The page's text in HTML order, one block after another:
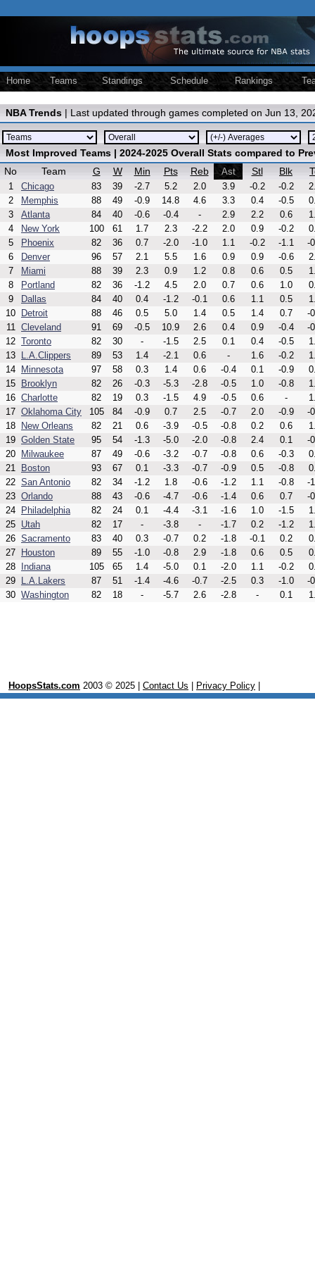
Home Teams Standings Schedule Rankings
NBA Trends | Last updated through games completed on Jun 13,
Most Improved Teams | 2024-2025 Overall Stats compared to
No
Team G W Min Pts Reb Ast Stl Blk
1 Chicago 83 39 -2.7 5.2 2.0 3.9 -0.2 -0.2
2
Memphis 88 49 -0.9 14.8 4.6 3.3 0.4 -0.5
3
Atlanta 84 40 -0.6 -0.4 - 2.9 2.2 0.6
4
New York 100 61 1.7 2.3 -2.2 2.0 0.9 -0.2
5
Phoenix 82 36 0.7 -2.0 -1.0 1.1 -0.2 -1.1
-
6
Denver 96 57 2.1 5.5 1.6 0.9 0.9 -0.6
7
Miami 88 39 2.3 0.9 1.2 0.8 0.6 0.5
8
Portland 82 36 -1.2 4.5 2.0 0.7 0.6 1.0
9
Dallas 84 40 0.4 -1.2 -0.1 0.6 1.1 0.5
10
Detroit 88 46 0.5 5.0 1.4 0.5 1.4 0.7
-
11 Cleveland 91 69 -0.5 10.9 2.6 0.4 0.9 -0.4
-
12 Toronto 82 30 - -1.5 2.5 0.1 0.4 -0.5
13
L.A.Clippers 89 53 1.4 -2.1 0.6 - 1.6 -0.2
14
Minnesota 97 58 0.3 1.4 0.6 -0.4 0.1 -0.9
15
Brooklyn 82 26 -0.3 -5.3 -2.8 -0.5 1.0 -0.8
16 Charlotte 82 19 0.3 -1.5 4.9 -0.5 0.6 -
17 Oklahoma City 105 84 -0.9 0.7 2.5 -0.7 2.0 -0.9
-
18
New Orleans 82 21 0.6 -3.9 -0.5 -0.8 0.2 0.6
19 Golden State 95 54 -1.3 -5.0 -2.0 -0.8 2.4 0.1
-
20
Milwaukee 87 49 -0.6 -3.2 -0.7 -0.8 0.6 -0.3
21
Boston 93 67 0.1 -3.3 -0.7 -0.9 0.5 -0.8
22 San Antonio 82 34 -1.2 1.8 -0.6 -1.2 1.1 -0.8
-
23 Orlando 88 43 -0.6 -4.7 -0.6 -1.4 0.6 0.7
-
24
Philadelphia 82 24 0.1 -4.4 -3.1 -1.6 1.0 -1.5
25 Utah 82 17 - -3.8 - -1.7 0.2 -1.2
26 Sacramento 83 40 0.3 -0.7 0.2 -1.8 -0.1 0.2
27
Houston 89 55 -1.0 -0.8 2.9 -1.8 0.6 0.5
28
Indiana 105 65 1.4 -5.0 0.1 -2.0 1.1 -0.2
29
L.A.Lakers 87 51 -1.4 -4.6 -0.7 -2.5 0.3 -1.0
-
30 Washington 82 18 - -5.7 2.6 -2.8 - 0.1
HoopsStats.com 2003 © 2025 | Contact Us Privacy Policy